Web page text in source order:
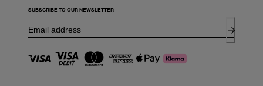
SUBSCRIBE TO OUR NEWSLETTER